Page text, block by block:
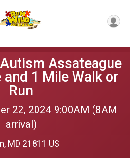
Assateague
1 Mile Walk or
Run
22, 2024 9:00AM (8AM
arrival)
MD 21811 US